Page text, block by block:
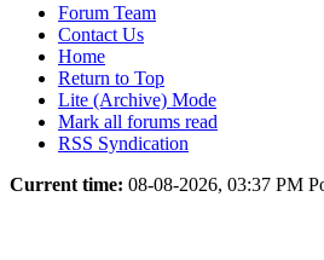
Forum Team
Contact Us
Home
Return to Top
Lite (Archive) Mode
Mark all forums read
RSS Syndication
Current time: 08-08-2026, 03:37 PM